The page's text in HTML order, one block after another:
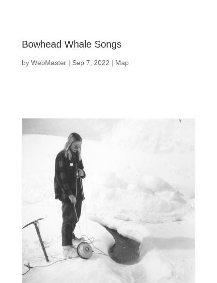
Bowhead Whale Songs
by WebMaster | Sep 7, 2022 | Map